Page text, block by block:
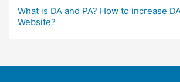
What is DA and PA? How to increase
Website?